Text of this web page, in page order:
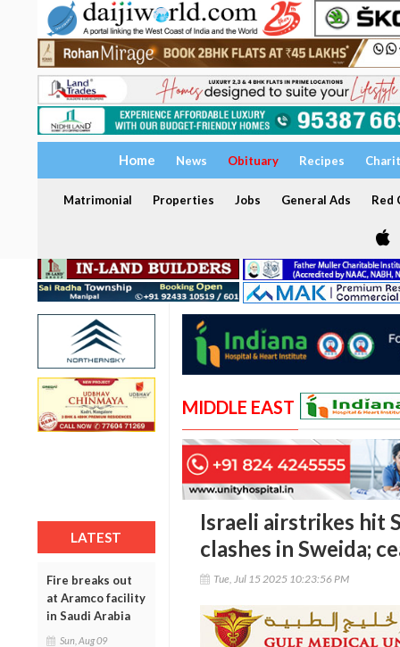
Home News Obituary Recipes
Matrimonial Properties Jobs General Ads Red
LATEST
Fire breaks out
at Aramco facility
in Saudi Arabia
Sun, Aug 09
MIDDLE EAST
Israeli airstrikes hit
clashes in Sweida;
Tue, Jul 15 2025 10:23:56 PM